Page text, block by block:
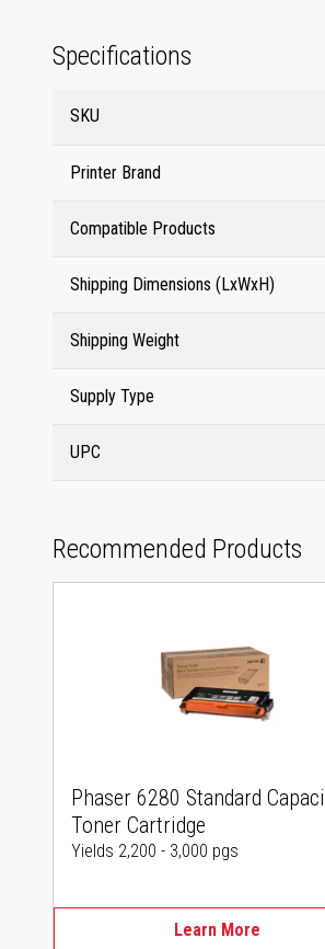
Specifications
SKU
Printer Brand
Compatible Products
Shipping Dimensions (LxWxH)
Shipping Weight
Supply Type
UPC
Recommended Products
Phaser 6280 Standard
Toner Cartridge
Yields 2,200 - 3,000 pgs
Learn More